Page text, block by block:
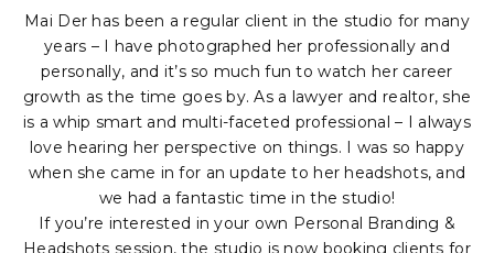
Mai Der has been a regular client in the studio for many
years – I have photographed her professionally and
personally, and it’s so much fun to watch her career
growth as the time goes by. As a lawyer and realtor, she
is a whip smart and multi-faceted professional – I always
love hearing her perspective on things. I was so happy
when she came in for an update to her headshots, and
we had a fantastic time in the studio!
If you’re interested in your own Personal Branding &